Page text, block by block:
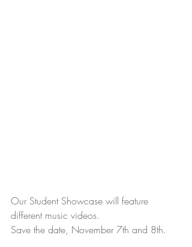
Our Student Showcase will feature
different music videos.
Save the date, November 7th and 8th.